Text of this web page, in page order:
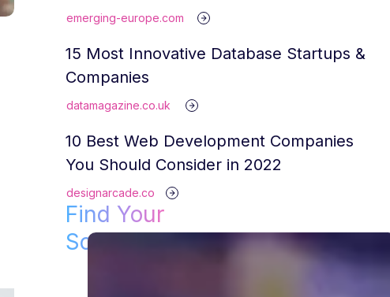
emerging-europe.com
15 Most Innovative Database Startups &
Companies
datamagazine.co.uk
10 Best Web Development Companies
You Should Consider in 2022
designarcade.co
Find Your
Solution!